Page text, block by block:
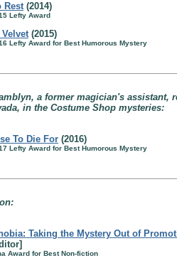
Rest(2014)
Lefty Award
(2015)
Lefty Award for Best Humorous Mystery
a former magician's
in the Costume Shop mysteries:
To Die For (2016)
Lefty Award for Best Humorous Mystery
Taking the Mystery Out of
Award for Best Non-fiction